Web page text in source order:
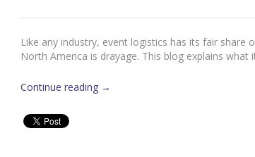
Like any industry, event logistics has its fair share
North America is drayage. This blog explains
Continue reading →